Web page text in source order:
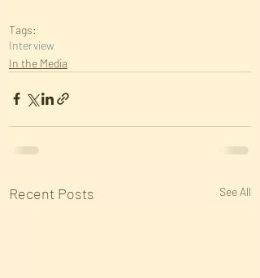
Tags:
Interview
In the Media
Recent Posts See All